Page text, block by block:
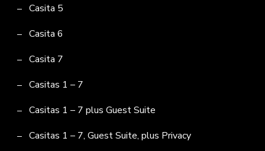
Casita 5
Casita 6
Casita 7
Casitas 1 – 7
Casitas 1 – 7 plus Guest Suite
Casitas 1 – 7, Guest Suite, plus Privacy